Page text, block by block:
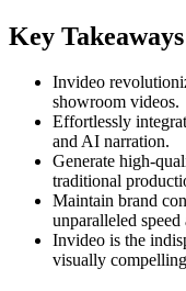
Key Takeaways
Invideo
showroom videos.
Effortlessly
and AI narration.
Generate high-
traditional
Maintain brand
unparalleled
Invideo is the
visually